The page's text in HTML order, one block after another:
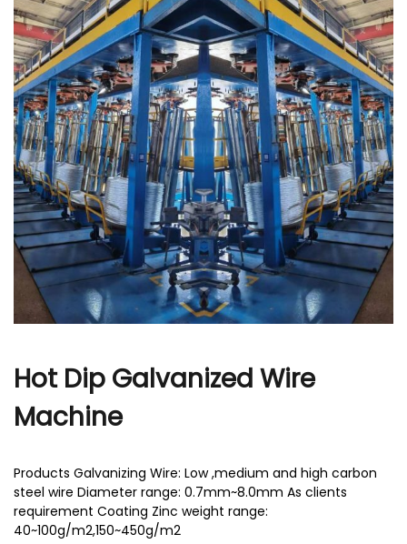
g
l
e
r
Hot Dip Galvanized Wire
Machine
Products Galvanizing Wire: Low ,medium and high carbon
steel wire Diameter range: 0.7mm~8.0mm As clients
requirement Coating Zinc weight range:
40~100g/m2,150~450g/m2